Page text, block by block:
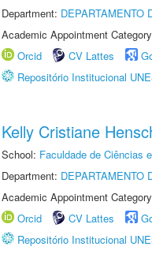
Department: DEPARTAMENTO
Academic Appointment
Orcid
CV Lattes
Repositório Institucional
Kelly Cristiane
School: Faculdade de Ciências
Department: DEPARTAMENTO
Academic Appointment
Orcid
CV Lattes
Repositório Institucional